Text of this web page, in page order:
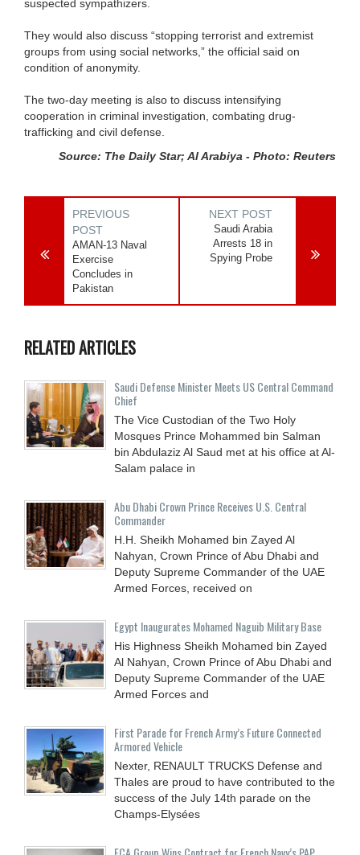
suspected sympathizers.
They would also discuss “stopping terrorist and extremist
groups from using social networks,” the official said on
condition of anonymity.
The two-day meeting is also to discuss intensifying
cooperation in criminal investigation, combating drug-
trafficking and civil defense.
Source: The Daily Star; Al Arabiya - Photo: Reuters
PREVIOUS
POST
AMAN-13 Naval
Exercise
Concludes in
Pakistan
NEXT POST
Saudi Arabia
Arrests 18 in
Spying Probe
RELATED ARTICLES
Saudi Defense Minister Meets US Central Command
Chief
The Vice Custodian of the Two Holy
Mosques Prince Mohammed bin Salman
bin Abdulaziz Al Saud met at his office at Al-
Salam palace in
Abu Dhabi Crown Prince Receives U.S. Central
Commander
H.H. Sheikh Mohamed bin Zayed Al
Nahyan, Crown Prince of Abu Dhabi and
Deputy Supreme Commander of the UAE
Armed Forces, received on
Egypt Inaugurates Mohamed Naguib Military Base
His Highness Sheikh Mohamed bin Zayed
Al Nahyan, Crown Prince of Abu Dhabi and
Deputy Supreme Commander of the UAE
Armed Forces and
First Parade for French Army’s Future Connected
Armored Vehicle
Nexter, RENAULT TRUCKS Defense and
Thales are proud to have contributed to the
success of the July 14th parade on the
Champs-Elysées